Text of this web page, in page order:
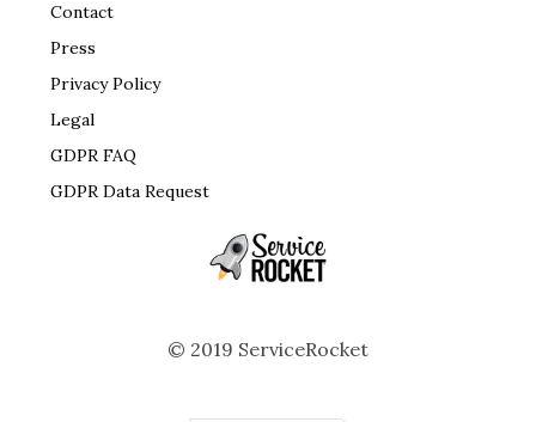
Contact
Press
Privacy Policy
Legal
GDPR FAQ
GDPR Data Request
© 2019 ServiceRocket